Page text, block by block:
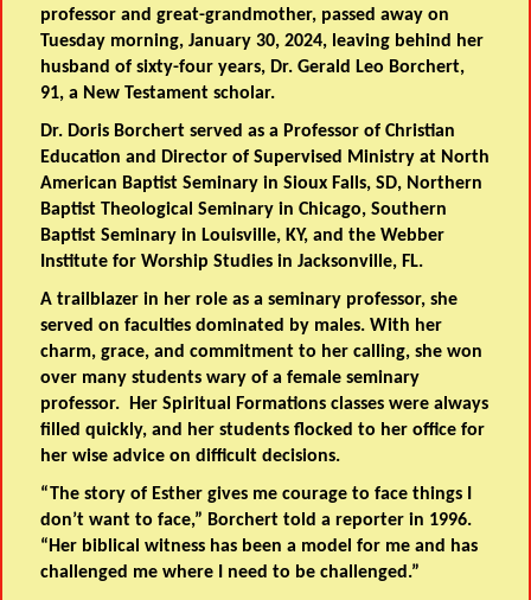
professor and great-grandmother, passed away on
Tuesday morning, January 30, 2024, leaving behind her
husband of sixty-four years, Dr. Gerald Leo Borchert,
91, a New Testament scholar.
Dr. Doris Borchert served as a Professor of Christian
Education and Director of Supervised Ministry at North
American Baptist Seminary in Sioux Falls, SD, Northern
Baptist Theological Seminary in Chicago, Southern
Baptist Seminary in Louisville, KY, and the Webber
Institute for Worship Studies in Jacksonville, FL.
A trailblazer in her role as a seminary professor, she
served on faculties dominated by males. With her
charm, grace, and commitment to her calling, she won
over many students wary of a female seminary
professor. Her Spiritual Formations classes were always
filled quickly, and her students flocked to her office for
her wise advice on difficult decisions.
“The story of Esther gives me courage to face things I
don’t want to face,” Borchert told a reporter in 1996.
“Her biblical witness has been a model for me and has
challenged me where I need to be challenged.”